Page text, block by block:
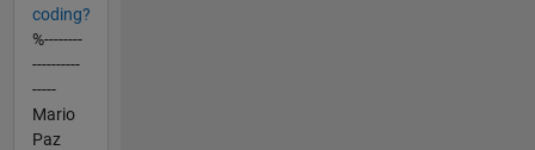
coding?
%--------
----------
-----
Mario
Paz